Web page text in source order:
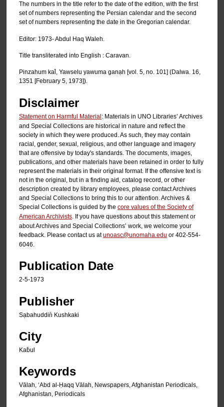
The numbers in the title refer to the date of the edition, with the first
set of numbers representing the Persian calendar and the second
set of numbers representing the date in the Gregorian calendar.
Editor: 1973- Abdul Haq Waleh.
Title transliterated into English : Caravan.
Pinzahum kal̄, Yawselu yawuma ganạh [vol. 5, no. 101] (Dalwa. 16,
1351 [February 5, 1973]).
Disclaimer
Statement on Harmful Material: Materials in UNO Libraries’ Archives
and Special Collections are historical in nature and reflect the
society in which they were produced. As such, they may contain
racial, gender, sexual, religious, and other language and imagery
that are offensive by today's standards. The documents, images,
publications, and other materials have been retained in order to fully
represent the materials in their original format. If the offensive text is
not in the original, but in a finding aid, catalog record, or other
description created by library employees, please contact Archives
and Special Collections to bring this to our attention. Archives &
Special Collections is guided by the core values of the Society of
American Archivists . If you have questions about this statement or
about Archives and Special Collections’ work, we welcome your
feedback. Please contact us atunoasc@unomaha.edu or 402-554-
6046.
Publication Date
2-5-1973
Publisher
Sạbahuddin̄ Kushkaki
City
Kab̄ul
Keywords
Vālah, ʻAbd al-Ḥaqq Vālah, Newspapers, Afghanistan Periodicals,
Afghanistan, Periodicals